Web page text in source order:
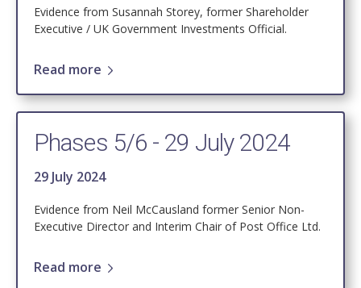
Evidence from Susannah Storey, former Shareholder
Executive / UK Government Investments Official.
Read more
Phases 5/6 - 29 July 2024
29 July 2024
Evidence from Neil McCausland former Senior Non-
Executive Director and Interim Chair of Post Office Ltd.
Read more